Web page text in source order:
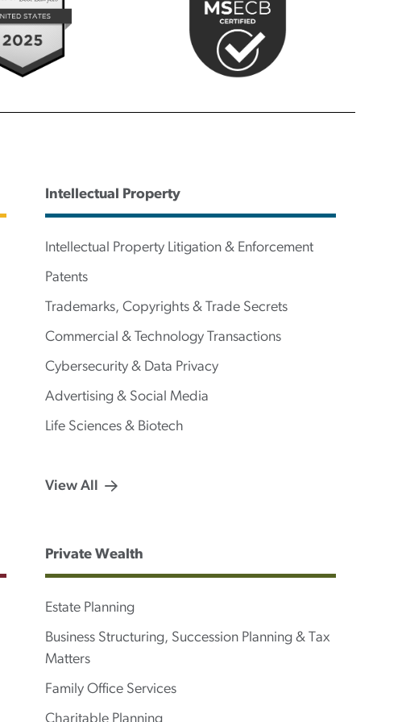
Intellectual Property
Intellectual Property Litigation & Enforcement
Patents
Trademarks, Copyrights & Trade Secrets
Commercial & Technology Transactions
Cybersecurity & Data Privacy
Advertising & Social Media
Life Sciences & Biotech
View All
Private Wealth
Estate Planning
Business Structuring, Succession Planning & Tax
Matters
Family Office Services